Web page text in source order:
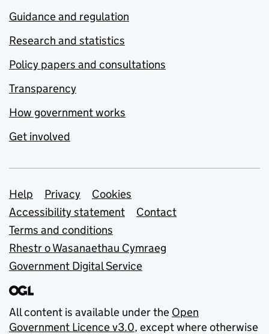
Guidance and regulation
Research and statistics
Policy papers and consultations
Transparency
How government works
Get involved
Support links
Help Privacy
Cookies
Accessibility statement
Contact
Terms and conditions
Rhestr o Wasanaethau Cymraeg
Government Digital Service
All content is available under the Open
Government Licence v3.0, except where otherwise